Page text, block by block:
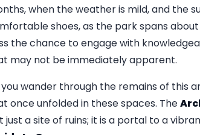
when the weather is mild, and the
shoes, as the park spans about
the chance to engage with
may not be immediately apparent.
you wander through the remains of this
once unfolded in these spaces. The
just a site of ruins; it is a portal to a